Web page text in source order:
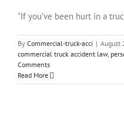
"If you’ve been hurt in a
By Commercial-truck-acci | August
commercial truck accident law,
Comments
Read More